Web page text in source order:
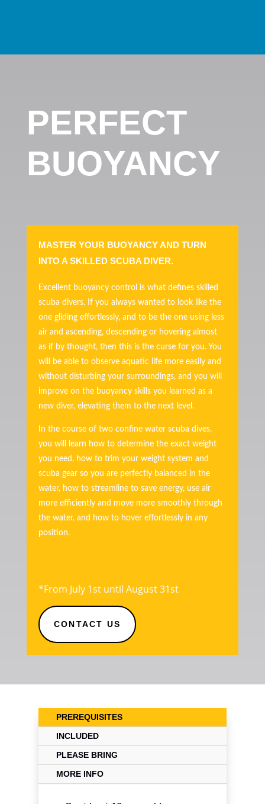
PERFECT
BUOYANCY
MASTER YOUR BUOYANCY AND TURN
INTO A SKILLED SCUBA DIVER.
Excellent buoyancy control is what defines skilled
scuba divers. If you always wanted to look like the
one gliding effortlessly, and to be the one using less
air and ascending, descending or hovering almost
as if by thought, then this is the curse for you. You
will be able to observe aquatic life more easily and
without disturbing your surroundings, and you will
improve on the buoyancy skills you learned as a
new diver, elevating them to the next level.
In the course of two confine water scuba dives,
you will learn how to determine the exact weight
you need, how to trim your weight system and
scuba gear so you are perfectly balanced in the
water, how to streamline to save energy, use air
more efficiently and move more smoothly through
the water, and how to hover effortlessly in any
position.
*From July 1st until August 31st
CONTACT US
PREREQUISITES
INCLUDED
PLEASE BRING
MORE INFO